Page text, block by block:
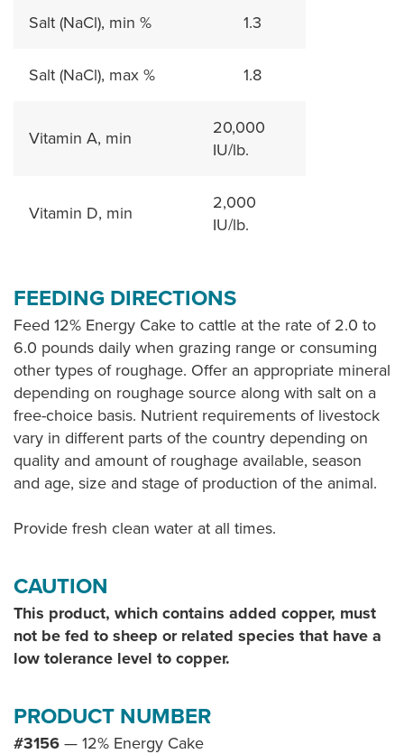
Salt (NaCl), min % 1.3
Salt (NaCl), max % 1.8
Vitamin A, min
20,000
IU/lb.
Vitamin D, min
2,000
IU/lb.
FEEDING DIRECTIONS
Feed 12% Energy Cake to cattle at the rate of 2.0 to
6.0 pounds daily when grazing range or consuming
other types of roughage. Offer an appropriate mineral
depending on roughage source along with salt on a
free-choice basis. Nutrient requirements of livestock
vary in different parts of the country depending on
quality and amount of roughage available, season
and age, size and stage of production of the animal.
Provide fresh clean water at all times.
CAUTION
This product, which contains added copper, must
not be fed to sheep or related species that have a
low tolerance level to copper.
PRODUCT NUMBER
#3156 — 12% Energy Cake